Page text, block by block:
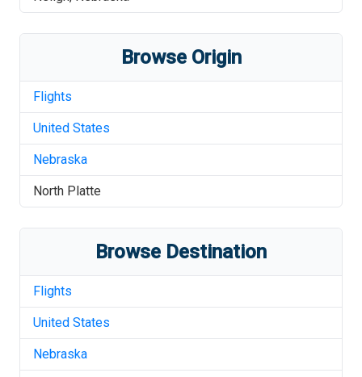
Browse Origin
Flights
United States
Nebraska
North Platte
Browse Destination
Flights
United States
Nebraska